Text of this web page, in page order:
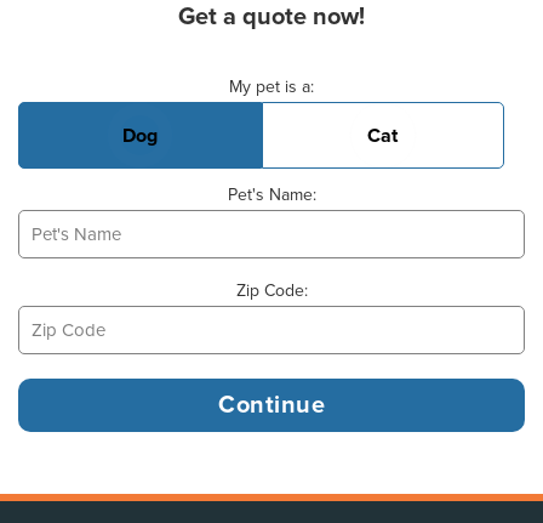
Get a quote now!
My pet is a:
Dog Cat
Pet's Name:
Zip Code: